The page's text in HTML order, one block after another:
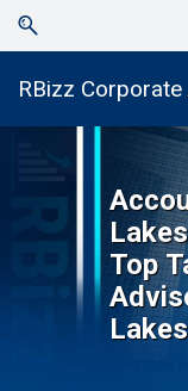
Skip
to
search
Skip
to
main
RBizz
Lakes
Top
Lakes